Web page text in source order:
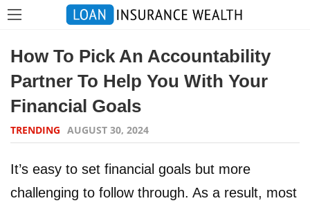
How To Pick An Accountability
Partner To Help You With Your
Financial Goals
TRENDING AUGUST 30, 2024
It’s easy to set financial goals but more
challenging to follow through. As a result, most